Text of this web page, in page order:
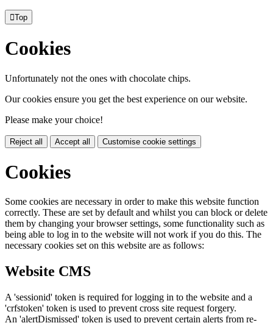
Top
Cookies
Unfortunately not the ones with chocolate chips.
Our cookies ensure you get the best experience on our website.
Please make your choice!
Reject all Accept all Customise cookie settings
Cookies
Some cookies are necessary in order to make this website function
correctly. These are set by default and whilst you can block or delete
them by changing your browser settings, some functionality such as
being able to log in to the website will not work if you do this. The
necessary cookies set on this website are as follows:
Website CMS
A 'sessionid' token is required for logging in to the website and a
'crfstoken' token is used to prevent cross site request forgery.
An 'alertDismissed' token is used to prevent certain alerts from re-